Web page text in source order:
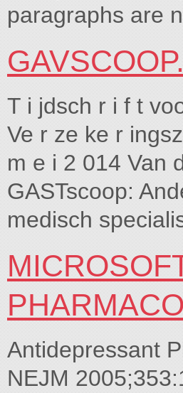
paragraphs are
T i jdsch r i f t
Ve r ze ke r
m e i 2 014 Van
GASTscoop:
medisch
Antidepressant
NEJM